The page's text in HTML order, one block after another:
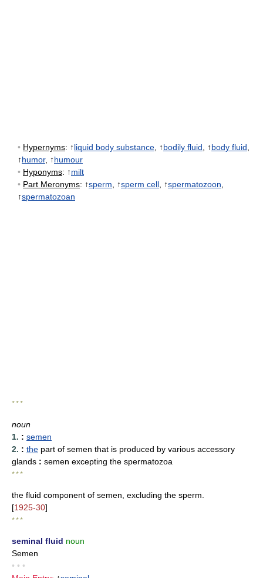
• Hypernyms: ↑liquid body substance , ↑bodily fluid , ↑body fluid
↑humor, ↑humour
• Hyponyms: ↑milt
• Part Meronyms: ↑sperm , ↑sperm cell , ↑spermatozoon
↑spermatozoan
* * *
noun
1. : semen
2. : the part of semen that is produced by various accessory
glands : semen excepting the spermatozoa
* * *
the fluid component of semen, excluding the sperm.
[1925-30]
* * *
seminal fluid noun
Semen
• • •